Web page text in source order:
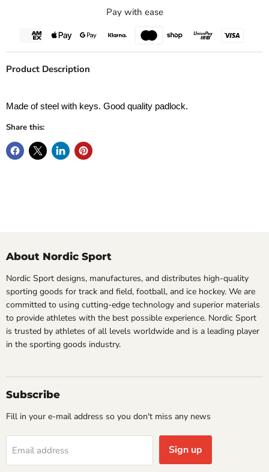
Pay with ease
Product Description
Made of steel with keys. Good quality padlock.
Share this:
About Nordic Sport
Nordic Sport designs, manufactures, and distributes high-quality
sporting goods for track and field, football, and ice hockey. We are
committed to using cutting-edge technology and superior materials
to provide athletes with the best possible experience. Nordic Sport
is trusted by athletes of all levels worldwide and is a leading player
in the sporting goods industry.
Subscribe
Fill in your e-mail address so you don't miss any news
Email address Sign up